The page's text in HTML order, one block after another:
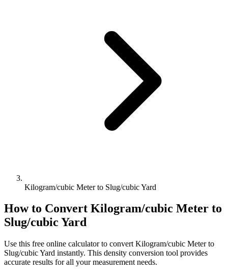
Kilogram/cubic Meter to Slug/cubic Yard
How to Convert Kilogram/cubic Meter to
Slug/cubic Yard
Use this free online calculator to convert Kilogram/cubic Meterto
Slug/cubic Yard instantly. This density conversion tool provides
accurate results for all your measurement needs.